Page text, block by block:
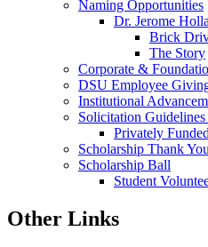
Naming Opportunities
Dr. Jerome
Brick
The Story
Corporate &
DSU Employee
Institutional
Solicitation
Privately
Scholarship Thank
Scholarship Ball
Student
Other Links